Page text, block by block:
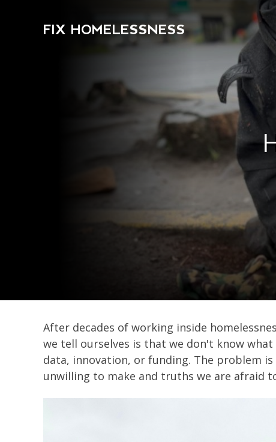
FIX HOMELESSNESS
After decades of working inside
we tell ourselves is that we don't know
data, innovation, or funding. The problem
unwilling to make and truths we are afraid